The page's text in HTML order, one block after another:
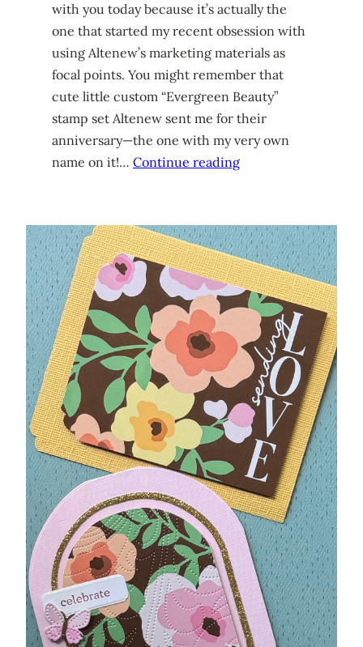
with you today because it’s actually the
one that started my recent obsession with
using Altenew’s marketing materials as
focal points. You might remember that
cute little custom “Evergreen Beauty”
stamp set Altenew sent me for their
anniversary—the one with my very own
name on it!… Continue reading